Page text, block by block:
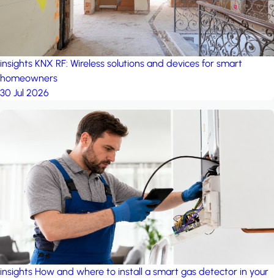
insights KNX RF: Wireless solutions and devices for smart
homeowners
30 Jul 2026
insights How and where to install a smart gas detector in your